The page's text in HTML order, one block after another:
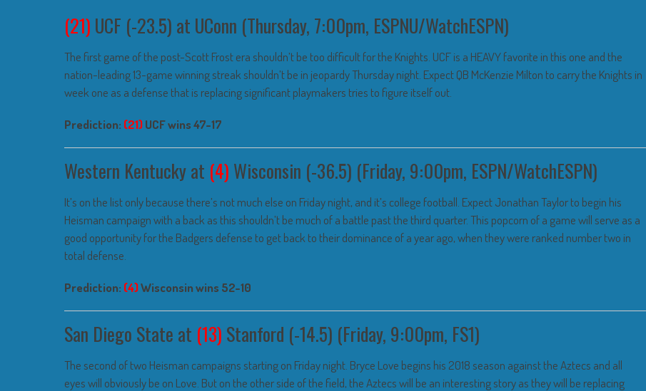
(21) UCF (-23.5) at UConn (Thursday, 7:00pm, ESPNU/WatchESPN)
The first game of the post-Scott Frost era shouldn’t be too difficult for the Knights. UCF is a HEAVY favorite in this one and the
nation-leading 13-game winning streak shouldn’t be in jeopardy Thursday night. Expect QB McKenzie Milton to carry the Knights in
week one as a defense that is replacing significant playmakers tries to figure itself out.
Prediction: (21)UCF wins 47-17
Western Kentucky at (4) Wisconsin (-36.5) (Friday, 9:00pm, ESPN/WatchESPN)
It’s on the list only because there’s not much else on Friday night, and it’s college football. Expect Jonathan Taylor to begin his
Heisman campaign with a back as this shouldn’t be much of a battle past the third quarter. This popcorn of a game will serve as a
good opportunity for the Badgers defense to get back to their dominance of a year ago, when they were ranked number two in
total defense.
Prediction: (4)Wisconsin wins 52-10
San Diego State at (13) Stanford (-14.5) (Friday, 9:00pm, FS1)
The second of two Heisman campaigns starting on Friday night. Bryce Love begins his 2018 season against the Aztecs and all
eyes will obviously be on Love. But on the other side of the field, the Aztecs will be an interesting story as they will be replacing